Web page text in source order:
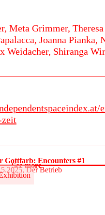
Meta Grimmer,
Joanna Pianka,
Weidacher, Shiranga
Gottfarb: Encounters #1
Der Betrieb
See more